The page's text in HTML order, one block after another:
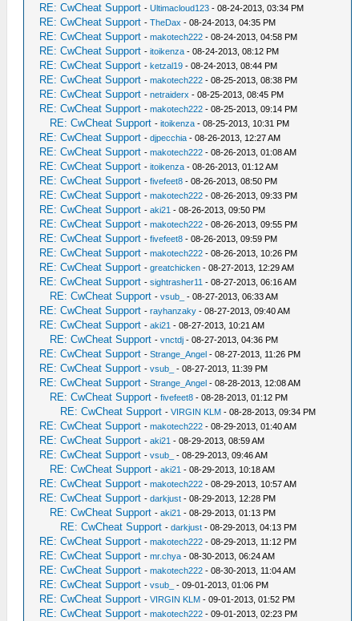
RE: CwCheat Support -Ultimacloud123 - 08-24-2013, 03:34 PM
RE: CwCheat Support -TheDax - 08-24-2013, 04:35 PM
RE: CwCheat Support -makotech222 - 08-24-2013, 04:58 PM
RE: CwCheat Support -itoikenza - 08-24-2013, 08:12 PM
RE: CwCheat Support -ketzal19 - 08-24-2013, 08:44 PM
RE: CwCheat Support -makotech222 - 08-25-2013, 08:38 PM
RE: CwCheat Support -netraiderx - 08-25-2013, 08:45 PM
RE: CwCheat Support -makotech222 - 08-25-2013, 09:14 PM
RE: CwCheat Support -itoikenza - 08-25-2013, 10:31 PM
RE: CwCheat Support -djpecchia - 08-26-2013, 12:27 AM
RE: CwCheat Support -makotech222 - 08-26-2013, 01:08 AM
RE: CwCheat Support -itoikenza - 08-26-2013, 01:12 AM
RE: CwCheat Support -fivefeet8 - 08-26-2013, 08:50 PM
RE: CwCheat Support -makotech222 - 08-26-2013, 09:33 PM
RE: CwCheat Support -aki21 - 08-26-2013, 09:50 PM
RE: CwCheat Support -makotech222 - 08-26-2013, 09:55 PM
RE: CwCheat Support -fivefeet8 - 08-26-2013, 09:59 PM
RE: CwCheat Support -makotech222 - 08-26-2013, 10:26 PM
RE: CwCheat Support -greatchicken - 08-27-2013, 12:29 AM
RE: CwCheat Support -sightrasher11 - 08-27-2013, 06:16 AM
RE: CwCheat Support -vsub_ - 08-27-2013, 06:33 AM
RE: CwCheat Support -rayhanzaky - 08-27-2013, 09:40 AM
RE: CwCheat Support -aki21 - 08-27-2013, 10:21 AM
RE: CwCheat Support -vnctdj - 08-27-2013, 04:36 PM
RE: CwCheat Support -Strange_Angel - 08-27-2013, 11:26 PM
RE: CwCheat Support -vsub_ - 08-27-2013, 11:39 PM
RE: CwCheat Support -Strange_Angel - 08-28-2013, 12:08 AM
RE: CwCheat Support -fivefeet8 - 08-28-2013, 01:12 PM
RE: CwCheat Support -VIRGIN KLM - 08-28-2013, 09:34 PM
RE: CwCheat Support -makotech222 - 08-29-2013, 01:40 AM
RE: CwCheat Support -aki21 - 08-29-2013, 08:59 AM
RE: CwCheat Support -vsub_ - 08-29-2013, 09:46 AM
RE: CwCheat Support -aki21 - 08-29-2013, 10:18 AM
RE: CwCheat Support -makotech222 - 08-29-2013, 10:57 AM
RE: CwCheat Support -darkjust - 08-29-2013, 12:28 PM
RE: CwCheat Support -aki21 - 08-29-2013, 01:13 PM
RE: CwCheat Support -darkjust - 08-29-2013, 04:13 PM
RE: CwCheat Support -makotech222 - 08-29-2013, 11:12 PM
RE: CwCheat Support -mr.chya - 08-30-2013, 06:24 AM
RE: CwCheat Support -makotech222 - 08-30-2013, 11:04 AM
RE: CwCheat Support -vsub_ - 09-01-2013, 01:06 PM
RE: CwCheat Support -VIRGIN KLM - 09-01-2013, 01:52 PM
RE: CwCheat Support -makotech222 - 09-01-2013, 02:23 PM